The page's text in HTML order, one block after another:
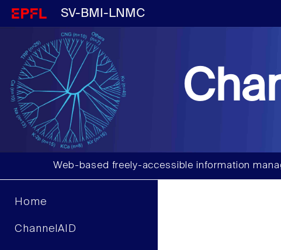
SV-BMI-LNMC
Web-based freely-accessible information
Home
ChannelAID